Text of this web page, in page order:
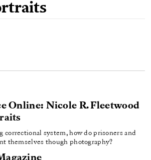
Online: Nicole R. Fleetwood
correctional system, how do prisoners and
themselves though photography?